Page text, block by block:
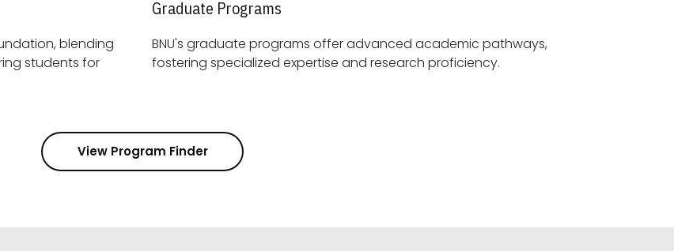
blending
Graduate Programs
BNU's graduate programs offer advanced academic pathways,
fostering specialized expertise and research proficiency.
View Program Finder